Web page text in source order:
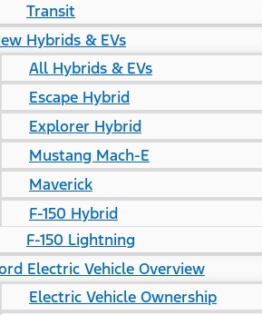
Transit
Hybrids & EVs
All Hybrids & EVs
Escape Hybrid
Explorer Hybrid
Mustang Mach-E
Maverick
F-150 Hybrid
F-150 Lightning
Electric Vehicle Overview
Electric Vehicle Ownership